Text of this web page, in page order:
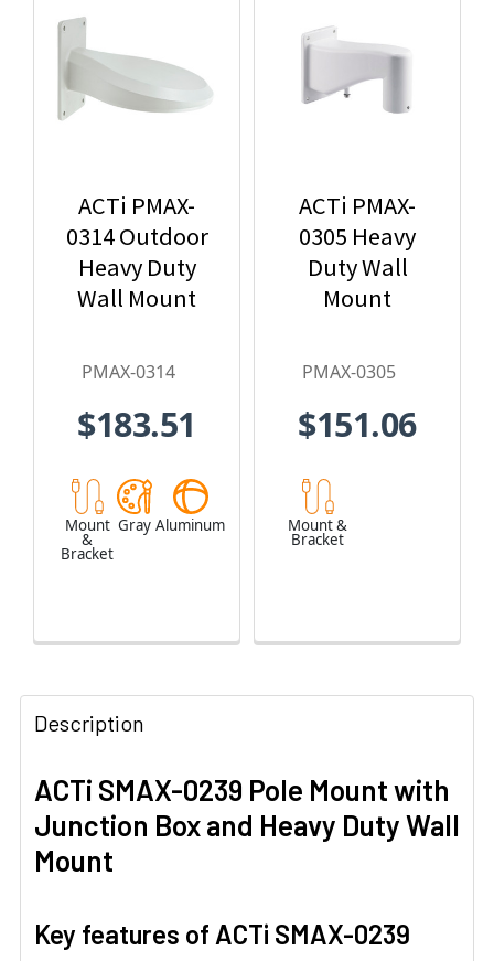
ACTi PMAX-
0314 Outdoor
Heavy Duty
Wall Mount
PMAX-0314
$183.51
Mount
&
Bracket
Gray Aluminum
ACTi PMAX-
0305 Heavy
Duty Wall
Mount
PMAX-0305
$151.06
Mount &
Bracket
Description
ACTi SMAX-0239 Pole Mount with
Junction Box and Heavy Duty Wall
Mount
Key features of ACTi SMAX-0239